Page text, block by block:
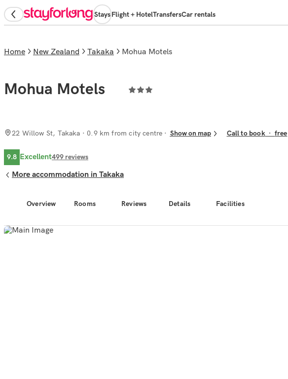
StaysFlight + HotelTransfersCar rentals
Overview Rooms Reviews Details Facilities
Home New Zealand Takaka Mohua Motels
Mohua Motels
22 Willow St, Takaka · 0.9 km from city centre Show on map Call to book· free
9.8 Excellent499 reviews
More accommodation in Takaka